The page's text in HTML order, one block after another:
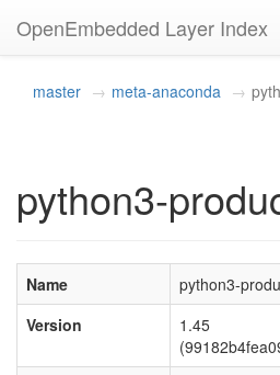
OpenEmbedded Layer Index
master meta-anaconda
python3-
Name
python3-
Version
1.45